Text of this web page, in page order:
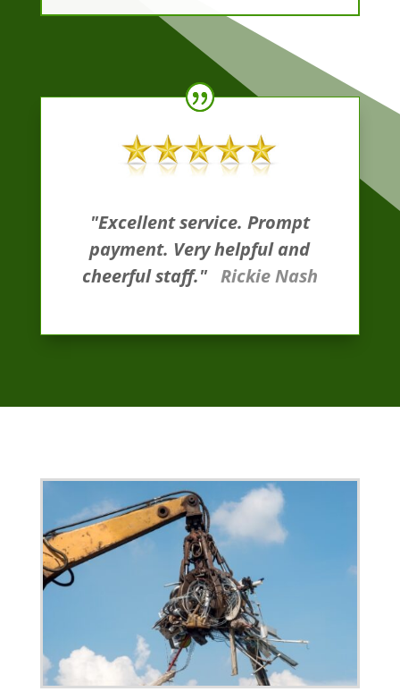
"Excellent service. Prompt
payment. Very helpful and
cheerful staff." Rickie Nash